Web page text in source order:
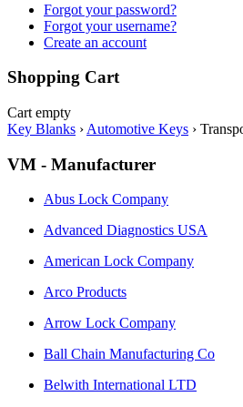
Forgot your password?
Forgot your username?
Create an account
Shopping Cart
Cart empty
Key Blanks › Automotive Keys ›
VM - Manufacturer
Abus Lock Company
Advanced Diagnostics USA
American Lock Company
Arco Products
Arrow Lock Company
Ball Chain Manufacturing Co
Belwith International LTD